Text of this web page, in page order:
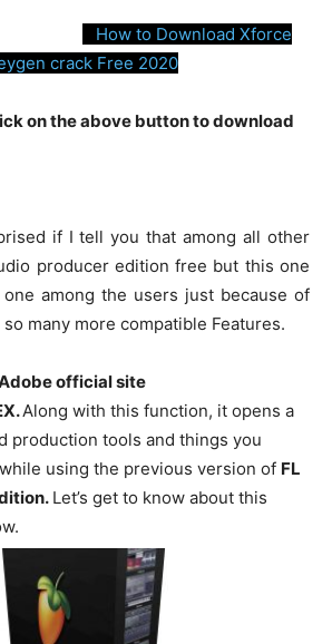
How to Download Xforce
crack Free 2020
above button to download
if I tell you that among all other
producer edition free but this one
among the users just because of
so many more compatible Features.
official site
Along with this function, it opens a
production tools and things you
using the previous version of FL
Let’s get to know about this